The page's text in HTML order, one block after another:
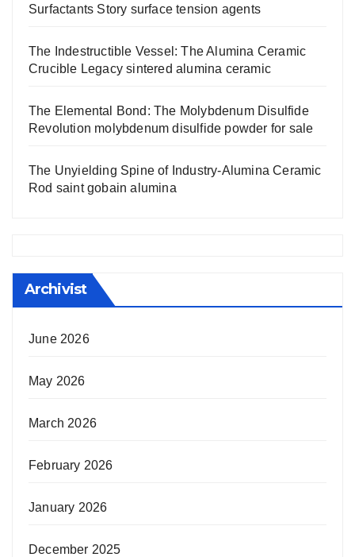
Surfactants Story surface tension agents
The Indestructible Vessel: The Alumina Ceramic
Crucible Legacy sintered alumina ceramic
The Elemental Bond: The Molybdenum Disulfide
Revolution molybdenum disulfide powder for sale
The Unyielding Spine of Industry-Alumina Ceramic
Rod saint gobain alumina
Archivist
June 2026
May 2026
March 2026
February 2026
January 2026
December 2025